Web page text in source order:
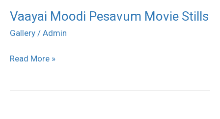
Vaayai Moodi Pesavum Movie Stills
Gallery / Admin
Vaayai
Moodi
Movie
Read More »